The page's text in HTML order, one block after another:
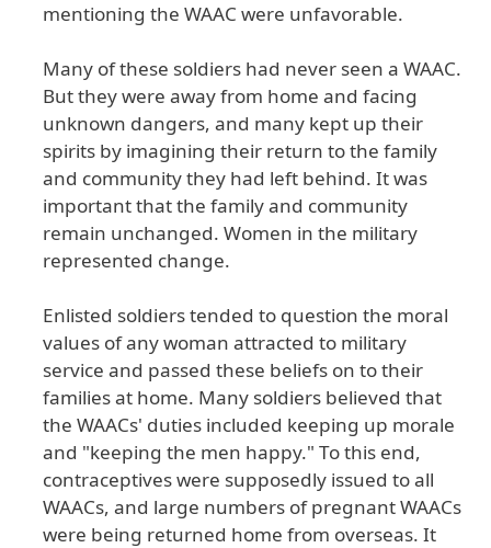
mentioning the WAAC were unfavorable.
Many ofthese soldiers had never seen a WAAC.
Buttheywere awayfrom home and facing
unknown dangers, and many kept up their
spirits by imagining their return tothe family
and communitythey had left behind. Itwas
importantthatthe familyand community
remain unchanged. Women in the military
represented change.
Enlisted soldierstended to question the moral
values ofanywoman attracted to military
service and passed these beliefs on totheir
familiesat home. Many soldiers believed that
the WAACs' duties included keeping up morale
and "keeping the men happy." Tothis end,
contraceptiveswere supposedly issued toall
WAACs, and large numbers ofpregnantWAACs
were being returned home from overseas. It